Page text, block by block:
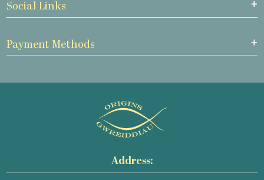
Social Links
Payment Methods
Address: